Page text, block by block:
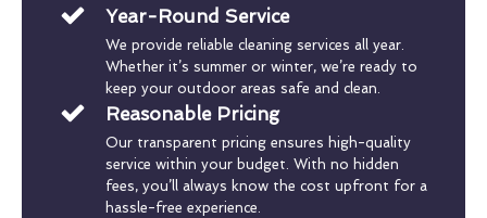
Year-Round Service
We provide reliable cleaning services all year.
Whether it’s summer or winter, we’re ready to
keep your outdoor areas safe and clean.
Reasonable Pricing
Our transparent pricing ensures high-quality
service within your budget. With no hidden
fees, you’ll always know the cost upfront for a
hassle-free experience.